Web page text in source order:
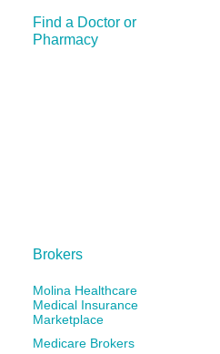
Find a Doctor or
Pharmacy
Brokers
Molina Healthcare
Medical Insurance
Marketplace
Medicare Brokers